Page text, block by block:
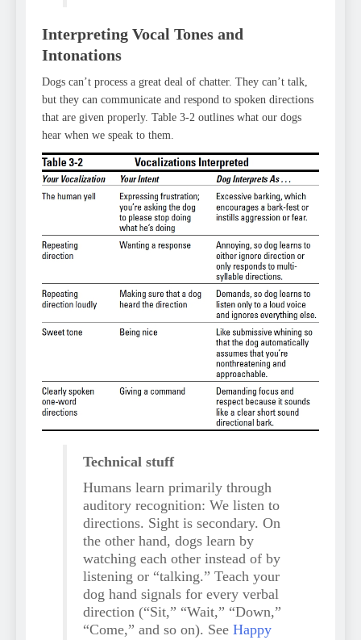
Interpreting Vocal Tones and
Intonations
Dogs can’t process a great deal of chatter. They can’t talk,
but they can communicate and respond to spoken directions
that are given properly. Table 3-2 outlines what our dogs
hear when we speak to them.
Technical stuff
Humans learn primarily through
auditory recognition: We listen to
directions. Sight is secondary. On
the other hand, dogs learn by
watching each other instead of by
listening or “talking.” Teach your
dog hand signals for every verbal
direction (“Sit,” “Wait,” “Down,”
“Come,” and so on). SeeHappy